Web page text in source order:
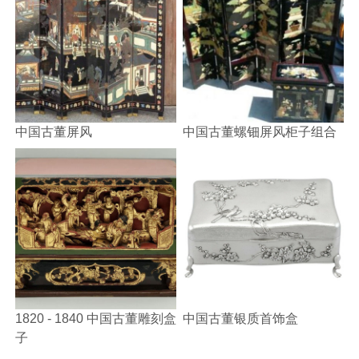
中国古董屏风 中国古董螺钿屏风柜子组合
1820 - 1840 中国古董雕刻盒
子
中国古董银质首饰盒